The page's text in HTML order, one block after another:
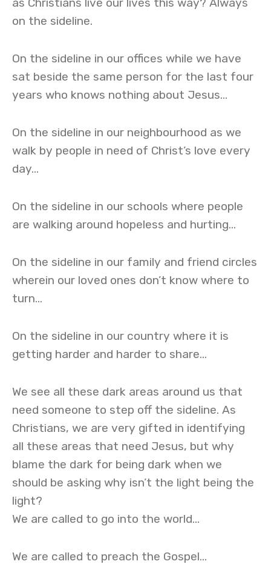
on the sideline.
On the sideline in our offices while we have
sat beside the same person for the last four
years who knows nothing about Jesus…
On the sideline in our neighbourhood as we
walk by people in need of Christ’s love every
day…
On the sideline in our schools where people
are walking around hopeless and hurting…
On the sideline in our family and friend circles
wherein our loved ones don’t know where to
turn…
On the sideline in our country where it is
getting harder and harder to share…
We see all these dark areas around us that
need someone to step off the sideline. As
Christians, we are very gifted in identifying
all these areas that need Jesus, but why
blame the dark for being dark when we
should be asking why isn’t the light being the
light?
We are called to go into the world…
We are called to preach the Gospel…